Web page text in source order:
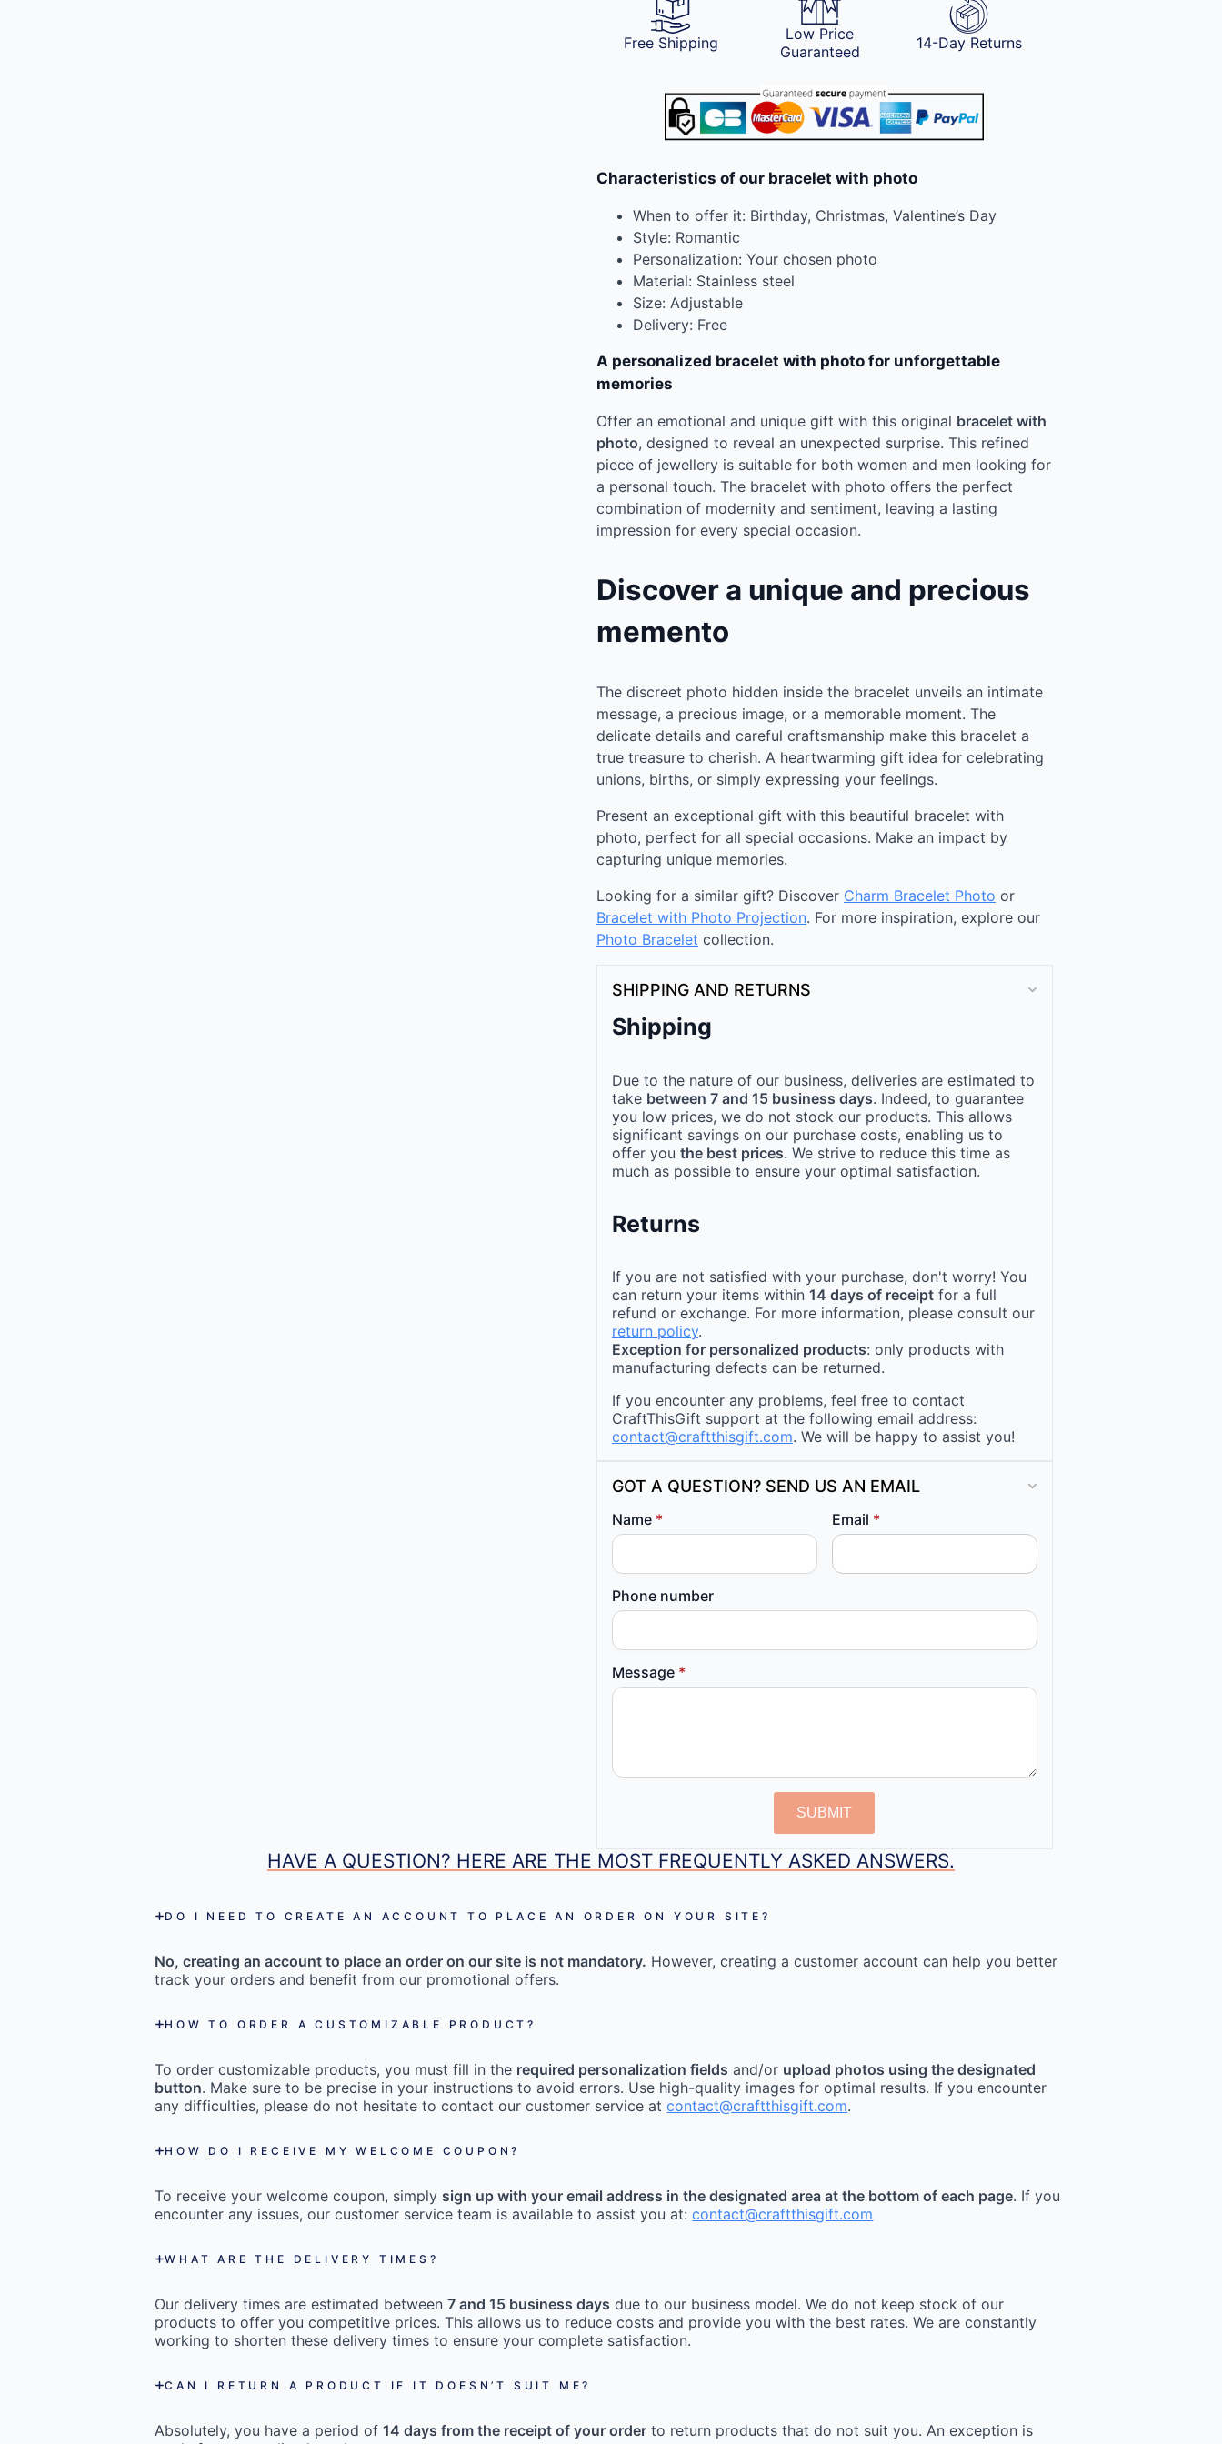
Free Shipping
Low Price
Guaranteed
14-Day Returns
Characteristics of our bracelet with photo
When to offer it: Birthday, Christmas, Valentine’s Day
Style: Romantic
Personalization: Your chosen photo
Material: Stainless steel
Size: Adjustable
Delivery: Free
A personalized bracelet with photo for unforgettable
memories
Offer an emotional and unique gift with this original bracelet with
photo, designed to reveal an unexpected surprise. This refined
piece of jewellery is suitable for both women and men looking for
a personal touch. The bracelet with photo offers the perfect
combination of modernity and sentiment, leaving a lasting
impression for every special occasion.
Discover a unique and precious
memento
The discreet photo hidden inside the bracelet unveils an intimate
message, a precious image, or a memorable moment. The
delicate details and careful craftsmanship make this bracelet a
true treasure to cherish. A heartwarming gift idea for celebrating
unions, births, or simply expressing your feelings.
Present an exceptional gift with this beautiful bracelet with
photo, perfect for all special occasions. Make an impact by
capturing unique memories.
Looking for a similar gift? Discover Charm Bracelet Photo or
Bracelet with Photo Projection. For more inspiration, explore our
Photo Bracelet collection.
SHIPPING AND RETURNS
Shipping
Due to the nature of our business, deliveries are estimated to
take between 7 and 15 business days. Indeed, to guarantee
you low prices, we do not stock our products. This allows
significant savings on our purchase costs, enabling us to
offer you the best prices. We strive to reduce this time as
much as possible to ensure your optimal satisfaction.
Returns
If you are not satisfied with your purchase, don't worry! You
can return your items within 14 days of receipt for a full
refund or exchange. For more information, please consult our
return policy.
Exception for personalized products: only products with
manufacturing defects can be returned.
If you encounter any problems, feel free to contact
CraftThisGift support at the following email address:
contact@craftthisgift.com. We will be happy to assist you!
GOT A QUESTION? SEND US AN EMAIL
Name * Email *
Phone number
Message *
SUBMIT
HAVE A QUESTION? HERE ARE THE MOST FREQUENTLY ASKED ANSWERS.
DO I NEED TO CREATE AN ACCOUNT TO PLACE AN ORDER ON YOUR SITE?
No, creating an account to place an order on our site is not mandatory. However, creating a customer account can help you better
track your orders and benefit from our promotional offers.
HOW TO ORDER A CUSTOMIZABLE PRODUCT?
To order customizable products, you must fill in the required personalization fields and/or upload photos using the designated
button. Make sure to be precise in your instructions to avoid errors. Use high-quality images for optimal results. If you encounter
any difficulties, please do not hesitate to contact our customer service atcontact@craftthisgift.com.
HOW DO I RECEIVE MY WELCOME COUPON?
To receive your welcome coupon, simply sign up with your email address in the designated area at the bottom of each page. If you
encounter any issues, our customer service team is available to assist you at:contact@craftthisgift.com
WHAT ARE THE DELIVERY TIMES?
Our delivery times are estimated between7 and 15 business days due to our business model. We do not keep stock of our
products to offer you competitive prices. This allows us to reduce costs and provide you with the best rates. We are constantly
working to shorten these delivery times to ensure your complete satisfaction.
CAN I RETURN A PRODUCT IF IT DOESN’T SUIT ME?
Absolutely, you have a period of14 days from the receipt of your order to return products that do not suit you. An exception is